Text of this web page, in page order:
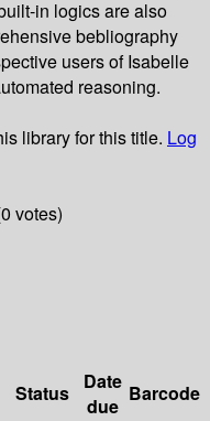
in logics are also
bebliography
users of Isabelle
reasoning.
library for this title. Log
votes)
Status
Date
due
Barcode